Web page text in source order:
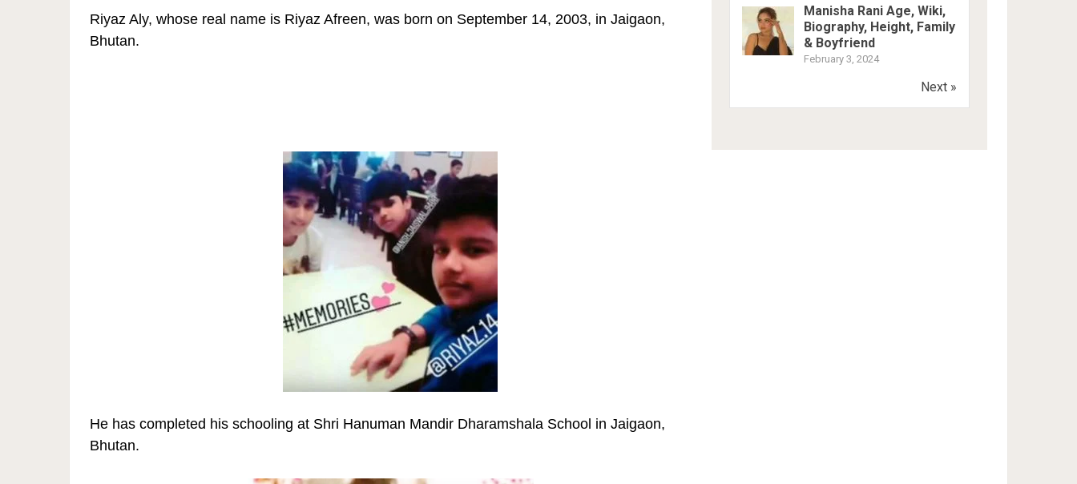
Riyaz Aly, whose real name is Riyaz Afreen, was born on September 14, 2003, in Jaigaon,
Bhutan.
He has completed his schooling at Shri Hanuman Mandir Dharamshala School in Jaigaon,
Bhutan.
Manisha Rani Age, Wiki,
Biography, Height, Family
& Boyfriend
February 3, 2024
Next »